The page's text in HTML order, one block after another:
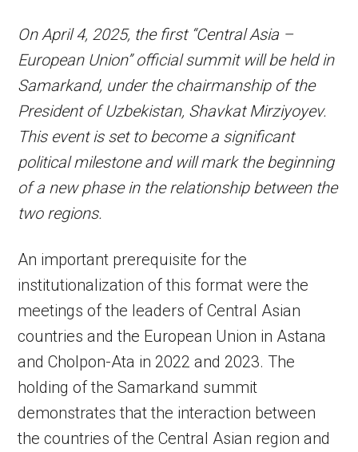
On April 4, 2025, the first “Central Asia –
European Union” official summit will be held in
Samarkand, under the chairmanship of the
President of Uzbekistan, Shavkat Mirziyoyev.
This event is set to become a significant
political milestone and will mark the beginning
of a new phase in the relationship between the
two regions.
An important prerequisite for the
institutionalization of this format were the
meetings of the leaders of Central Asian
countries and the European Union in Astana
and Cholpon-Ata in 2022 and 2023. The
holding of the Samarkand summit
demonstrates that the interaction between
the countries of the Central Asian region and